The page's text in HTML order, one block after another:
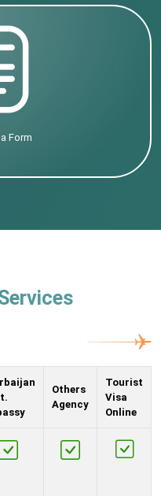
Form
Others
Agency
Tourist
Visa
Online